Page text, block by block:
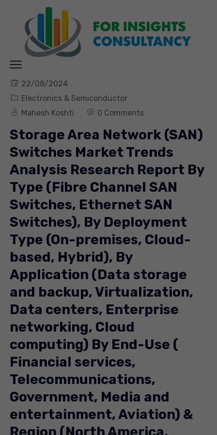
22/08/2024
Electronics & Semiconductor
Mahesh Koshti
0 Comments
Storage Area Network (SAN)
Switches Market Trends
Analysis Research Report By
Type (Fibre Channel SAN
Switches, Ethernet SAN
Switches), By Deployment
Type (On-premises, Cloud-
based, Hybrid), By
Application (Data storage
and backup, Virtualization,
Data centers, Enterprise
networking, Cloud
computing) By End-Use (
Financial services,
Telecommunications,
Government, Media and
entertainment, Aviation) &